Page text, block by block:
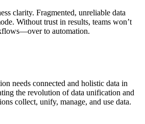
clarity. Fragmented, unreliable data
Without trust in results, teams won’t
to automation.
needs connected and holistic data in
the revolution of data unification and
collect, unify, manage, and use data.